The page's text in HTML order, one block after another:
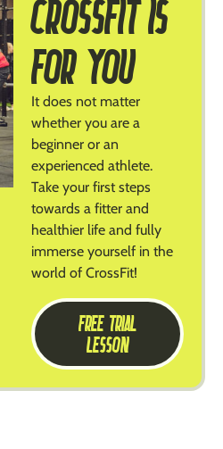
CROSSFIT IS
FOR YOU
It does not matter
whether you are a
beginner or an
experienced athlete.
Take your first steps
towards a fitter and
healthier life and fully
immerse yourself in the
world of CrossFit!
FREE TRIAL
LESSON